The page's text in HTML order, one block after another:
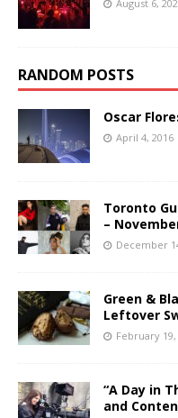
August 6,
RANDOM POSTS
Oscar
April 4, 2016
Toronto
–
December
Green &
Leftover
February 19,
“A Day in
and